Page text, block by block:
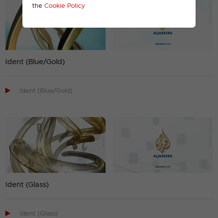
the Cookie Policy
Ident (Blue/Gold)
 Ident (Blue/Gold)
Ident (Glass)
 Ident (Glass)